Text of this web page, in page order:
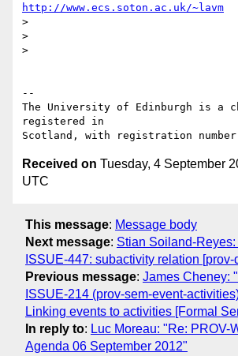
http://www.ecs.soton.ac.uk/~lavm
>
>
>
--
The University of Edinburgh is a
registered in
Received on Tuesday, 4 September
UTC
This message: Message body
Next message: Stian Soiland-
ISSUE-447: subactivity relation [prov-
Previous message: James Cheney:
ISSUE-214 (prov-sem-event-
Linking events to activities [Formal
In reply to: Luc Moreau: "Re: PROV-
Agenda 06 September 2012"